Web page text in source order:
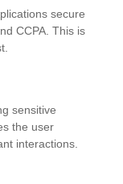
secure
CCPA. This is
sensitive
the user
interactions.